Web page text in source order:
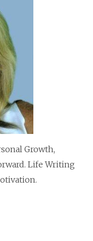
Growth,
Life Writing